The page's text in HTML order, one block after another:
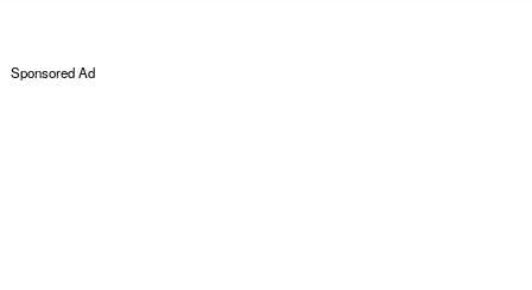
Sponsored Ad